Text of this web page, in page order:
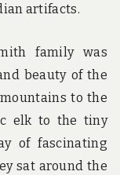
artifacts.
family was
beauty of the
to the
elk to the tiny
of fascinating
sat around the